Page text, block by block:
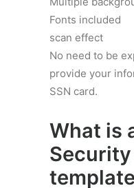
Fonts included
scan effect
No need to be
provide your
SSN card.
What is
template